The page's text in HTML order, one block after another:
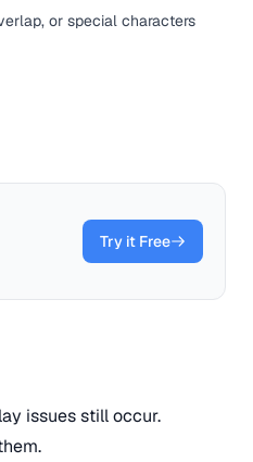
or special characters
Try it Free
issues still occur.